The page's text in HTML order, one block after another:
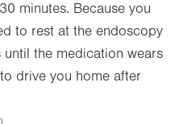
minutes. Because you
to rest at the endoscopy
the medication wears
drive you home after